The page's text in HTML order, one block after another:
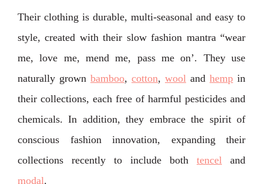
Their clothing is durable, multi-seasonal and easy to
style, created with their slow fashion mantra “wear
me, love me, mend me, pass me on’. They use
naturally grown bamboo, cotton, wool and hemp in
their collections, each free of harmful pesticides and
chemicals. In addition, they embrace the spirit of
conscious fashion innovation, expanding their
collections recently to include both tencel and
modal.